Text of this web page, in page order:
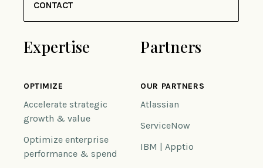
CONTACT
Expertise
OPTIMIZE
Accelerate strategic
growth & value
Optimize enterprise
performance & spend
Partners
OUR PARTNERS
Atlassian
ServiceNow
IBM | Apptio